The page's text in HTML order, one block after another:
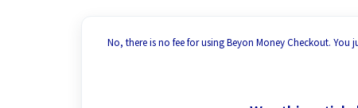
No, there is no fee for using Beyon Money Checkout. You